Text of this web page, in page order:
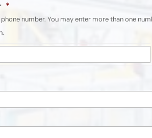
*
number. You may enter more than one